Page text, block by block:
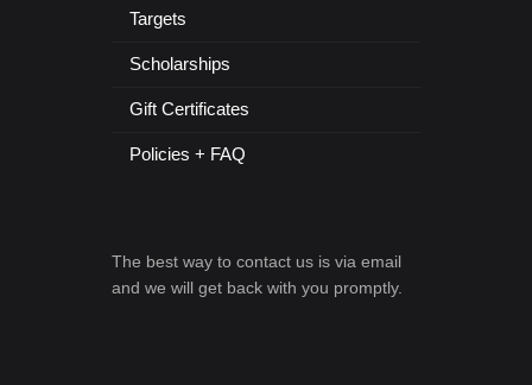
Targets
Scholarships
Gift Certificates
Policies + FAQ
The best way to contact us is via email
and we will get back with you promptly.